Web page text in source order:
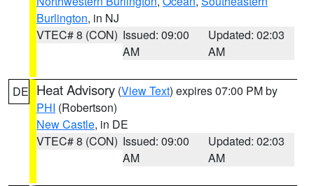
Burlington, in NJ
VTEC# 8 (CON) Issued: 09:00
AM
Updated: 02:03
AM
DE Heat Advisory (View Text) expires 07:00 PM by
PHI (Robertson)
New Castle, in DE
VTEC# 8 (CON) Issued: 09:00
AM
Updated: 02:03
AM